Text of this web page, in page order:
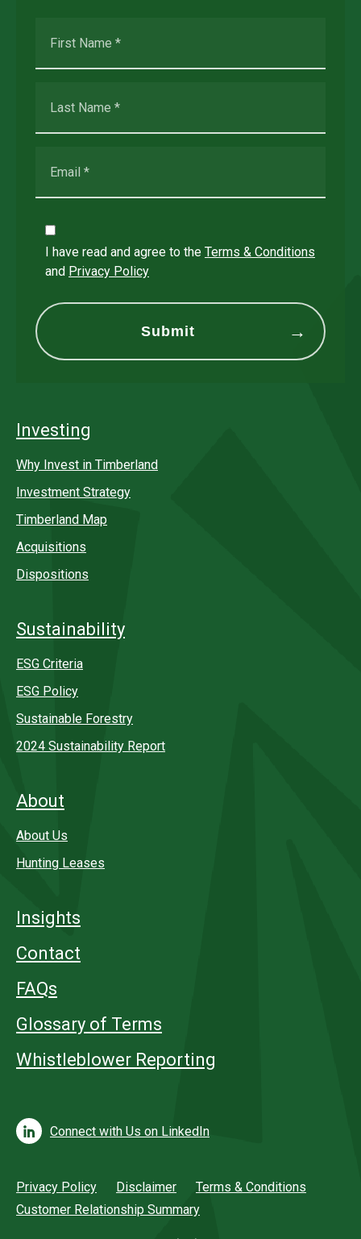
I have read and agree to the Terms & Conditions
and Privacy Policy
Investing
Why Invest in Timberland
Investment Strategy
Timberland Map
Acquisitions
Dispositions
Sustainability
ESG Criteria
ESG Policy
Sustainable Forestry
2024 Sustainability Report
About
About Us
Hunting Leases
Insights
Contact
FAQs
Glossary of Terms
Whistleblower Reporting
Connect with Us on LinkedIn
Privacy Policy Disclaimer
Terms & Conditions
Customer Relationship Summary